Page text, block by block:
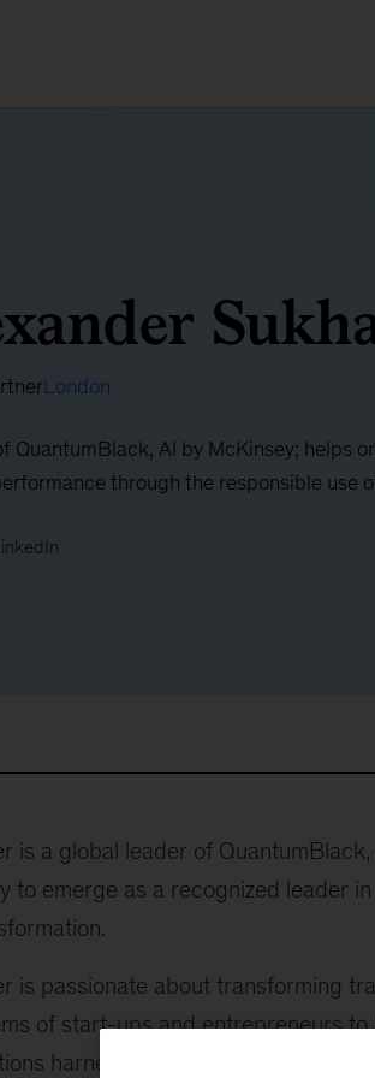
London
QuantumBlack, AI by McKinsey; helps
through the responsible use
is a global leader of
to emerge as a recognized leader
is passionate about transforming
of start-ups and entrepreneurs
harness the power of AI and